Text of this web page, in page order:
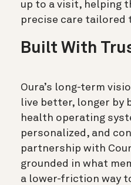
up to a visit, helping
precise care tailored
Built With
Oura’s long-term
live better, longer by
health operating
personalized, and
partnership with
grounded in what
a lower-friction way